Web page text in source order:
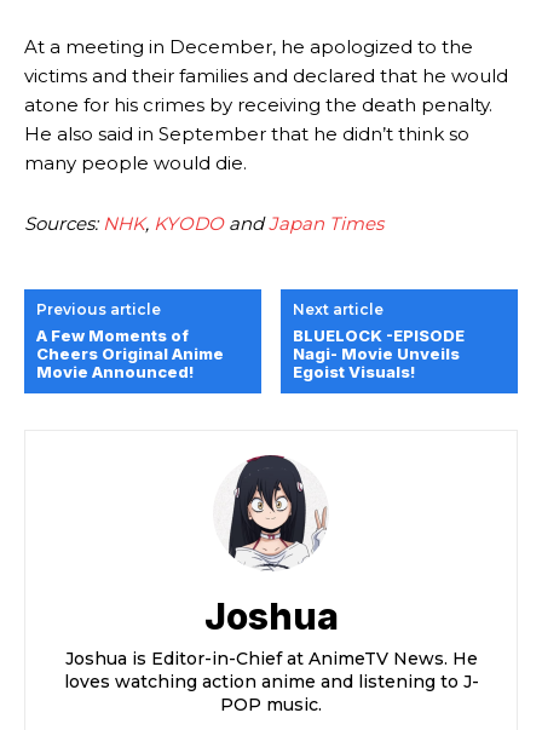
At a meeting in December, he apologized to the
victims and their families and declared that he would
atone for his crimes by receiving the death penalty.
He also said in September that he didn’t think so
many people would die.
Sources:NHK, KYODOandJapan Times
Previous article
A Few Moments of
Cheers Original Anime
Movie Announced!
Next article
BLUELOCK -EPISODE
Nagi- Movie Unveils
Egoist Visuals!
Joshua
Joshua is Editor-in-Chief at AnimeTV News. He
loves watching action anime and listening to J-
POP music.